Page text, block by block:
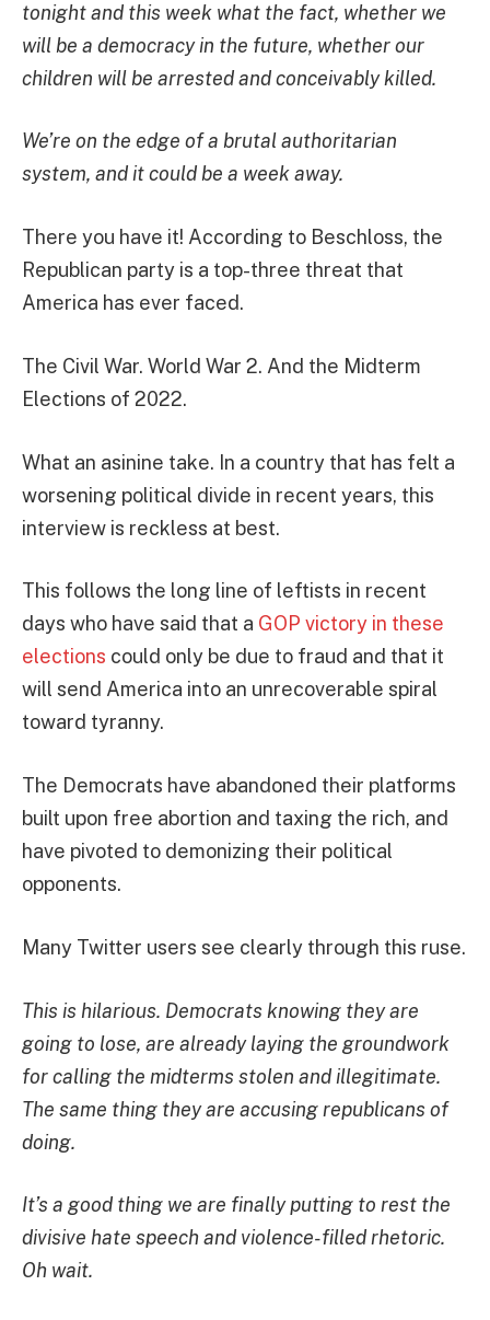
tonight and this week what the fact, whether we
will be a democracy in the future, whether our
children will be arrested and conceivably killed.
We’re on the edge of a brutal authoritarian
system, and it could be a week away.
There you have it! According to Beschloss, the
Republican party is a top-three threat that
America has ever faced.
The Civil War. World War 2. And the Midterm
Elections of 2022.
What an asinine take. In a country that has felt a
worsening political divide in recent years, this
interview is reckless at best.
This follows the long line of leftists in recent
days who have said that a GOP victory in these
elections could only be due to fraud and that it
will send America into an unrecoverable spiral
toward tyranny.
The Democrats have abandoned their platforms
built upon free abortion and taxing the rich, and
have pivoted to demonizing their political
opponents.
Many Twitter users see clearly through this ruse.
This is hilarious. Democrats knowing they are
going to lose, are already laying the groundwork
for calling the midterms stolen and illegitimate.
The same thing they are accusing republicans of
doing.
It’s a good thing we are finally putting to rest the
divisive hate speech and violence-filled rhetoric.
Oh wait.